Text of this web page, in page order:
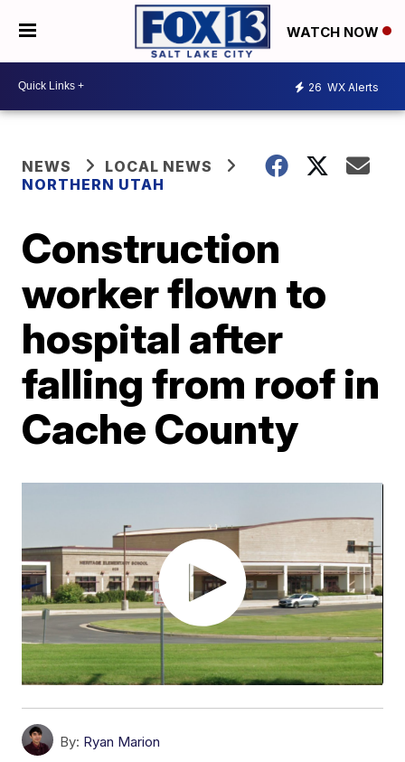
WATCH NOW
26 WX Alerts
NEWS
LOCAL NEWS
NORTHERN UTAH
Construction
worker flown to
hospital after
falling from roof in
Cache County
By: Ryan Marion